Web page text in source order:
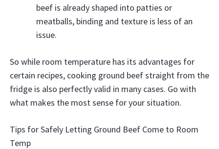
beef is already shaped into patties or
meatballs, binding and texture is less of an
issue.
So while room temperature has its advantages for
certain recipes, cooking ground beef straight from the
fridge is also perfectly valid in many cases. Go with
what makes the most sense for your situation.
Tips for Safely Letting Ground Beef Come to Room
Temp